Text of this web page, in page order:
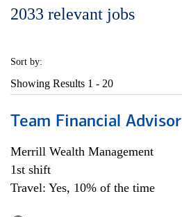
2033 relevant jobs
Sort by:
Showing Results 1 - 20
Team Financial Advisor
Merrill Wealth Management
1st shift
Travel: Yes, 10% of the time